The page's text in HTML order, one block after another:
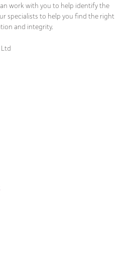
work with you to help identify the
specialists to help you find the right
and integrity.